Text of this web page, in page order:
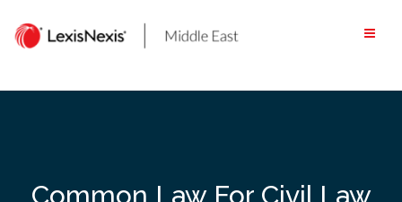
content
Common Law For Civil Law